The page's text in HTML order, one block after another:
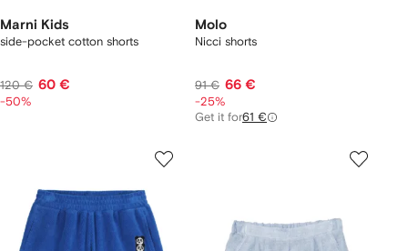
Marni Kids
side-pocket cotton shorts
120 € 60 €
-50%
Molo
Nicci shorts
91 € 66 €
-25%
Get it for61 €